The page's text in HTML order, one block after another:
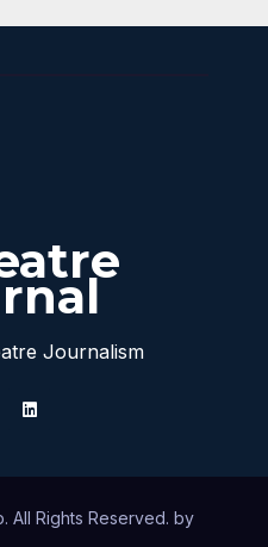
Journalism
All Rights Reserved. by